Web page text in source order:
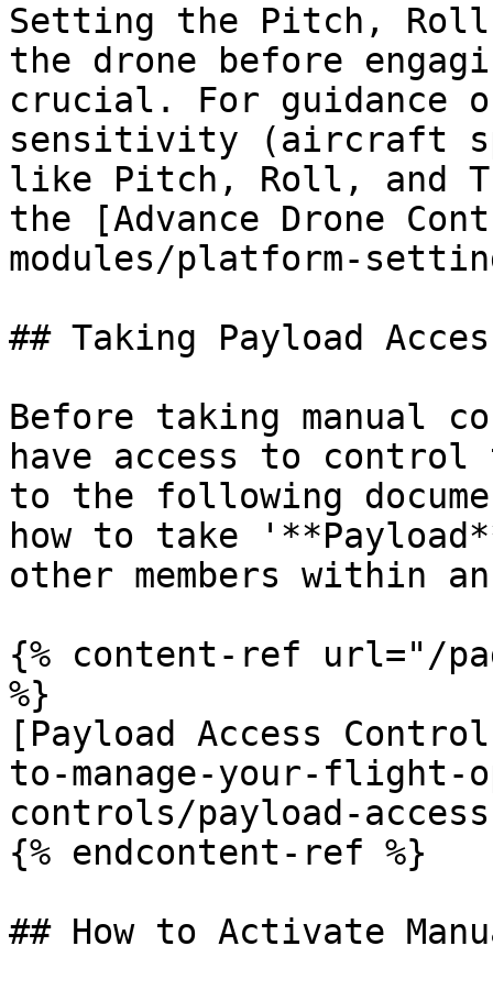
Setting the Pitch,
the drone before
crucial. For guidance
sensitivity (aircraft
like Pitch, Roll, and
the [Advance Drone
modules/platform-
## Taking Payload
Before taking manual
have access to
to the following
how to take
other members within
{% content-ref url="/
%}
[Payload Access
to-manage-your-flight-
controls/payload-
{% endcontent-ref %}
## How to Activate